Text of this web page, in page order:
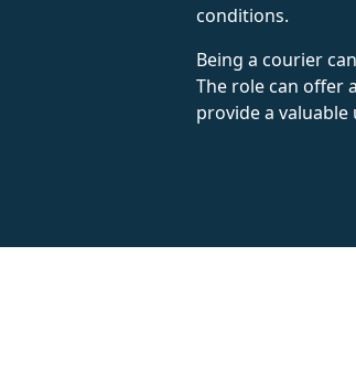
conditions.
Being a courier
The role can offer
provide a